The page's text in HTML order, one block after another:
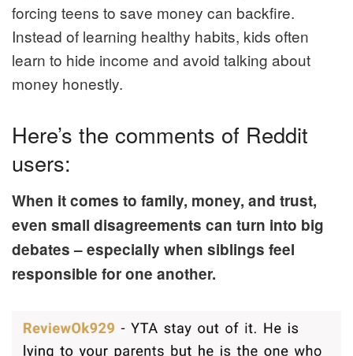
forcing teens to save money can backfire.
Instead of learning healthy habits, kids often
learn to hide income and avoid talking about
money honestly.
Here’s the comments of Reddit
users:
When it comes to family, money, and trust,
even small disagreements can turn into big
debates – especially when siblings feel
responsible for one another.